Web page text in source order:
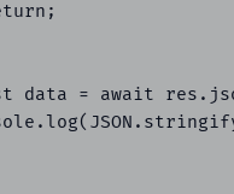
data = await